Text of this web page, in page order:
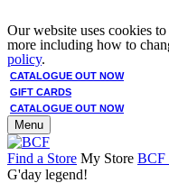
Our website uses cookies
more including how to
policy.
CATALOGUE OUT NOW
GIFT CARDS
CATALOGUE OUT NOW
Menu
Find a Store My Store BCF
G'day legend!